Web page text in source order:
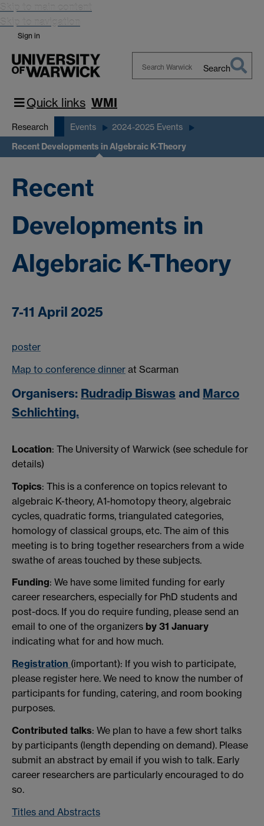
Skip to main content
Skip to navigation
Sign in
Search
Quick links WMI
Research Events 2024-2025 Events
Recent Developments in Algebraic K-Theory
Recent
Developments in
Algebraic K-Theory
7-11 April 2025
poster
Map to conference dinner at Scarman
Organisers: Rudradip Biswas and Marco
Schlichting.
Location: The University of Warwick (see schedule for
details)
Topics: This is a conference on topics relevant to
algebraic K-theory, A1-homotopy theory, algebraic
cycles, quadratic forms, triangulated categories,
homology of classical groups, etc. The aim of this
meeting is to bring together researchers from a wide
swathe of areas touched by these subjects.
Funding: We have some limited funding for early
career researchers, especially for PhD students and
post-docs. If you do require funding, please send an
email to one of the organizers by 31 January
indicating what for and how much.
Registration (important): If you wish to participate,
please register here. We need to know the number of
participants for funding, catering, and room booking
purposes.
Contributed talks: We plan to have a few short talks
by participants (length depending on demand). Please
submit an abstract by email if you wish to talk. Early
career researchers are particularly encouraged to do
so.
Titles and Abstracts